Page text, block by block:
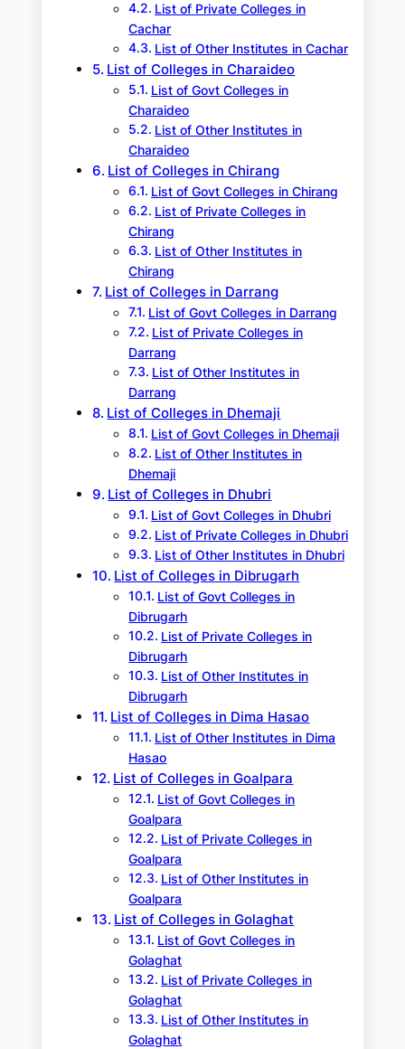
List of Private Colleges in
Cachar
List of Other Institutes in Cachar
List of Colleges in Charaideo
List of Govt Colleges in
Charaideo
List of Other Institutes in
Charaideo
List of Colleges in Chirang
List of Govt Colleges in Chirang
List of Private Colleges in
Chirang
List of Other Institutes in
Chirang
List of Colleges in Darrang
List of Govt Colleges in Darrang
List of Private Colleges in
Darrang
List of Other Institutes in
Darrang
List of Colleges in Dhemaji
List of Govt Colleges in Dhemaji
List of Other Institutes in
Dhemaji
List of Colleges in Dhubri
List of Govt Colleges in Dhubri
List of Private Colleges in Dhubri
List of Other Institutes in Dhubri
List of Colleges in Dibrugarh
List of Govt Colleges in
Dibrugarh
List of Private Colleges in
Dibrugarh
List of Other Institutes in
Dibrugarh
List of Colleges in Dima Hasao
List of Other Institutes in Dima
Hasao
List of Colleges in Goalpara
List of Govt Colleges in
Goalpara
List of Private Colleges in
Goalpara
List of Other Institutes in
Goalpara
List of Colleges in Golaghat
List of Govt Colleges in
Golaghat
List of Private Colleges in
Golaghat
List of Other Institutes in
Golaghat